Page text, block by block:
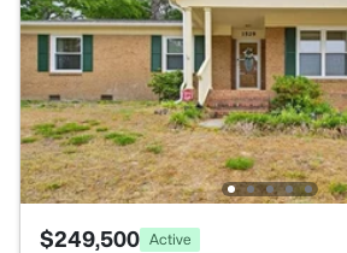
$249,500 Active